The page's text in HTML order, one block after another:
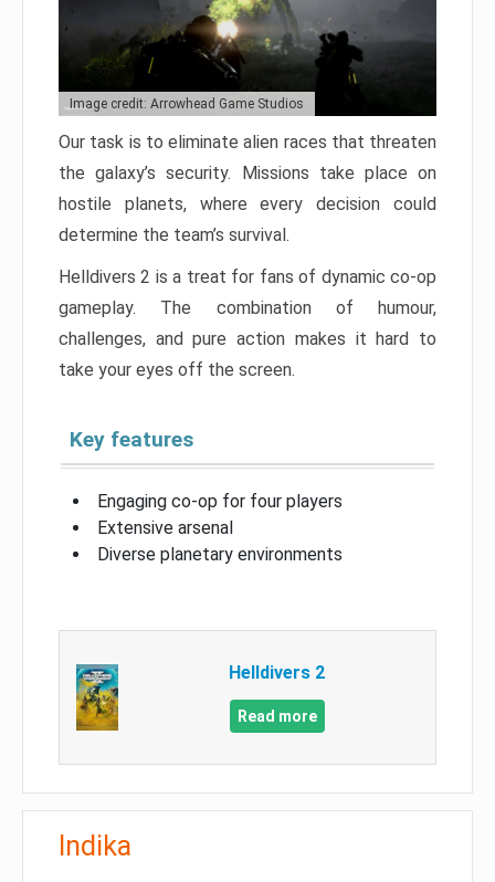
Image credit: Arrowhead Game Studios
Our task is to eliminate alien races that threaten
the galaxy’s security. Missions take place on
hostile planets, where every decision could
determine the team’s survival.
Helldivers 2 is a treat for fans of dynamic co-op
gameplay. The combination of humour,
challenges, and pure action makes it hard to
take your eyes off the screen.
Key features
Engaging co-op for four players
Extensive arsenal
Diverse planetary environments
Helldivers 2
Read more
Indika